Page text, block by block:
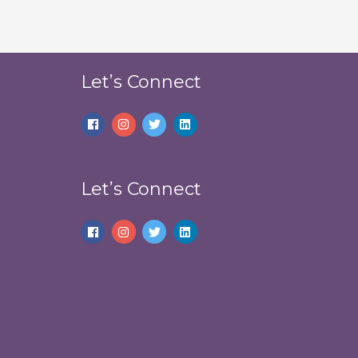
Let’s Connect
Let’s Connect